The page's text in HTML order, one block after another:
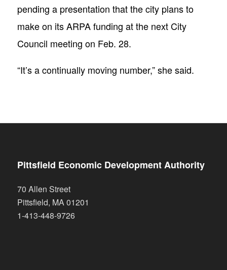
pending a presentation that the city plans to
make on its ARPA funding at the next City
Council meeting on Feb. 28.
“It’s a continually moving number,” she said.
Pittsfield Economic Development Authority
70 Allen Street
Pittsfield, MA01201
1-413-448-9726